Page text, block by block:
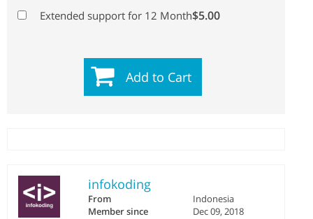
Extended support for 12 Month$5.00
Add to Cart
infokoding
From
Indonesia
Member since
Dec 09, 2018